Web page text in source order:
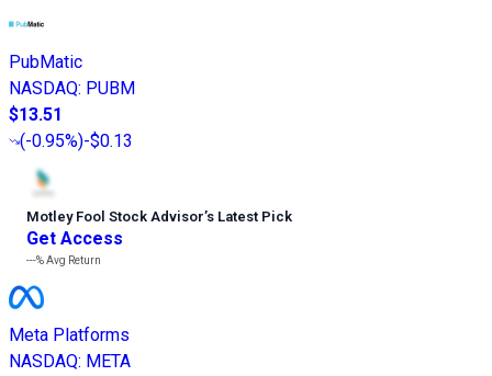
PubMatic
NASDAQ: PUBM
$13.51
(-0.95%)-$0.13
Motley Fool Stock Advisor’s Latest Pick
Get Access
---%Avg Return
Meta Platforms
NASDAQ: META